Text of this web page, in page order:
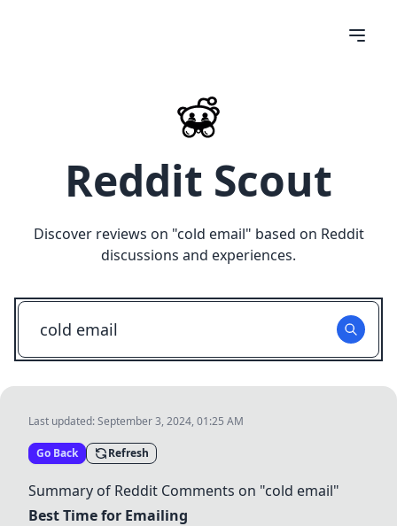
Reddit Scout
Discover reviews on "cold email" based on Reddit
discussions and experiences.
Last updated:September 3, 2024, 01:25 AM
Go Back Refresh
Summary of Reddit Comments on "cold email"
Best Time for Emailing